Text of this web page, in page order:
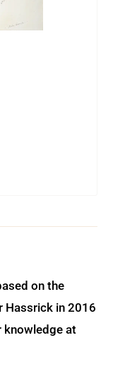
on the
Hassrick in 2016
knowledge at